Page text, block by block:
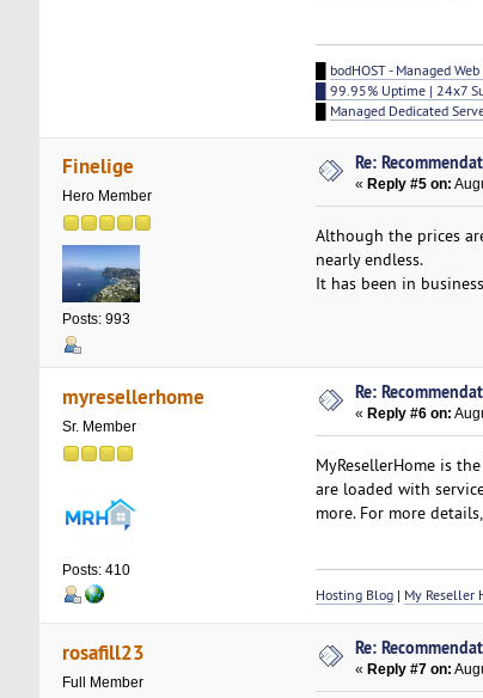
bodHOST - Managed
█ 99.95% Uptime | 24x7
Managed Dedicated
Finelige
Hero Member
Posts: 993
Re:
«Reply #5 on:
Although the prices
nearly endless.
It has been in
myresellerhome
Sr. Member
Posts: 410
Re:
« Reply #6 on:
MyResellerHome is
are loaded with
more. For more
Hosting Blog| My Reseller
rosafill23
Full Member
Re:
« Reply #7 on: